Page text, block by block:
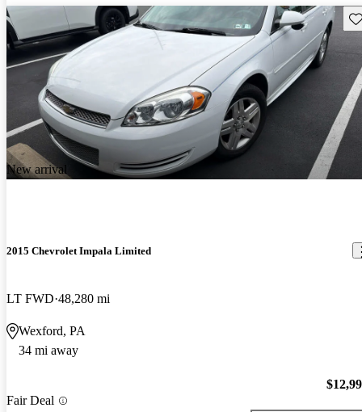
New arrival
2015 Chevrolet Impala Limited
LT FWD 48,280 mi
Wexford, PA
34 mi away
Fair Deal